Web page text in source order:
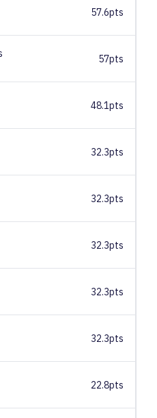
57.6pts
57pts
48.1pts
32.3pts
32.3pts
32.3pts
32.3pts
32.3pts
22.8pts